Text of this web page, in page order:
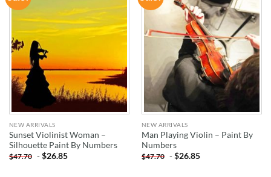
WISHLIST
NEW ARRIVALS
Sunset Violinist Woman –
Silhouette Paint By Numbers
$47.70 -$26.85
WISHLIST
NEW ARRIVALS
Man Playing Violin – Paint By
Numbers
$47.70 -$26.85